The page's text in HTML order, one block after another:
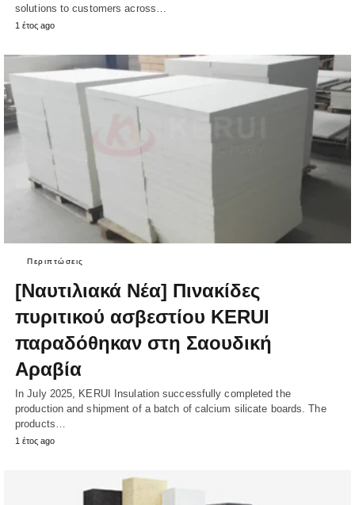
solutions to customers across…
1 έτος ago
Περιπτώσεις
[Ναυτιλιακά Νέα] Πινακίδες
πυριτικού ασβεστίου KERUI
παραδόθηκαν στη Σαουδική
Αραβία
In July 2025, KERUI Insulation successfully completed the
production and shipment of a batch of calcium silicate boards. The
products…
1 έτος ago